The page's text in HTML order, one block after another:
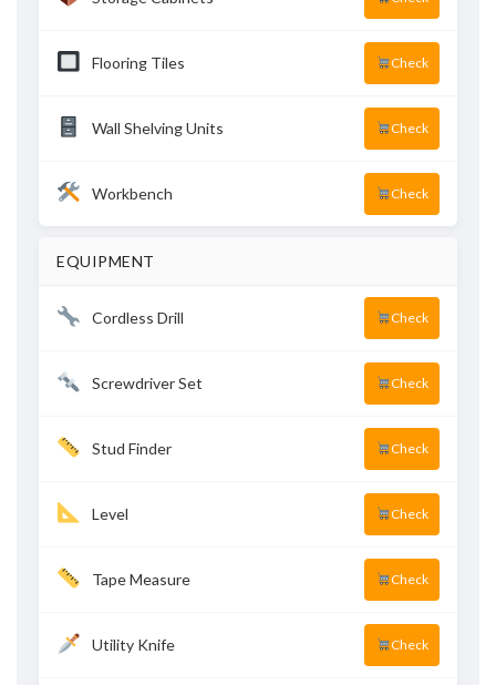
Flooring Tiles Check
Wall Shelving Units Check
Workbench Check
EQUIPMENT
Cordless Drill Check
Screwdriver Set Check
Stud Finder Check
Level Check
Tape Measure Check
Utility Knife Check